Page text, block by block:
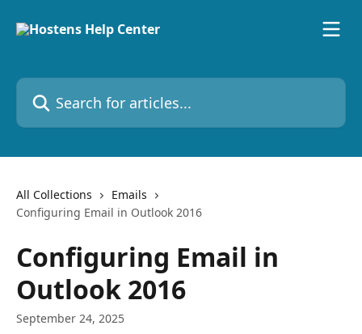
Search for articles...
All Collections
Emails
Configuring Email in Outlook 2016
Configuring Email in
Outlook 2016
September 24, 2025